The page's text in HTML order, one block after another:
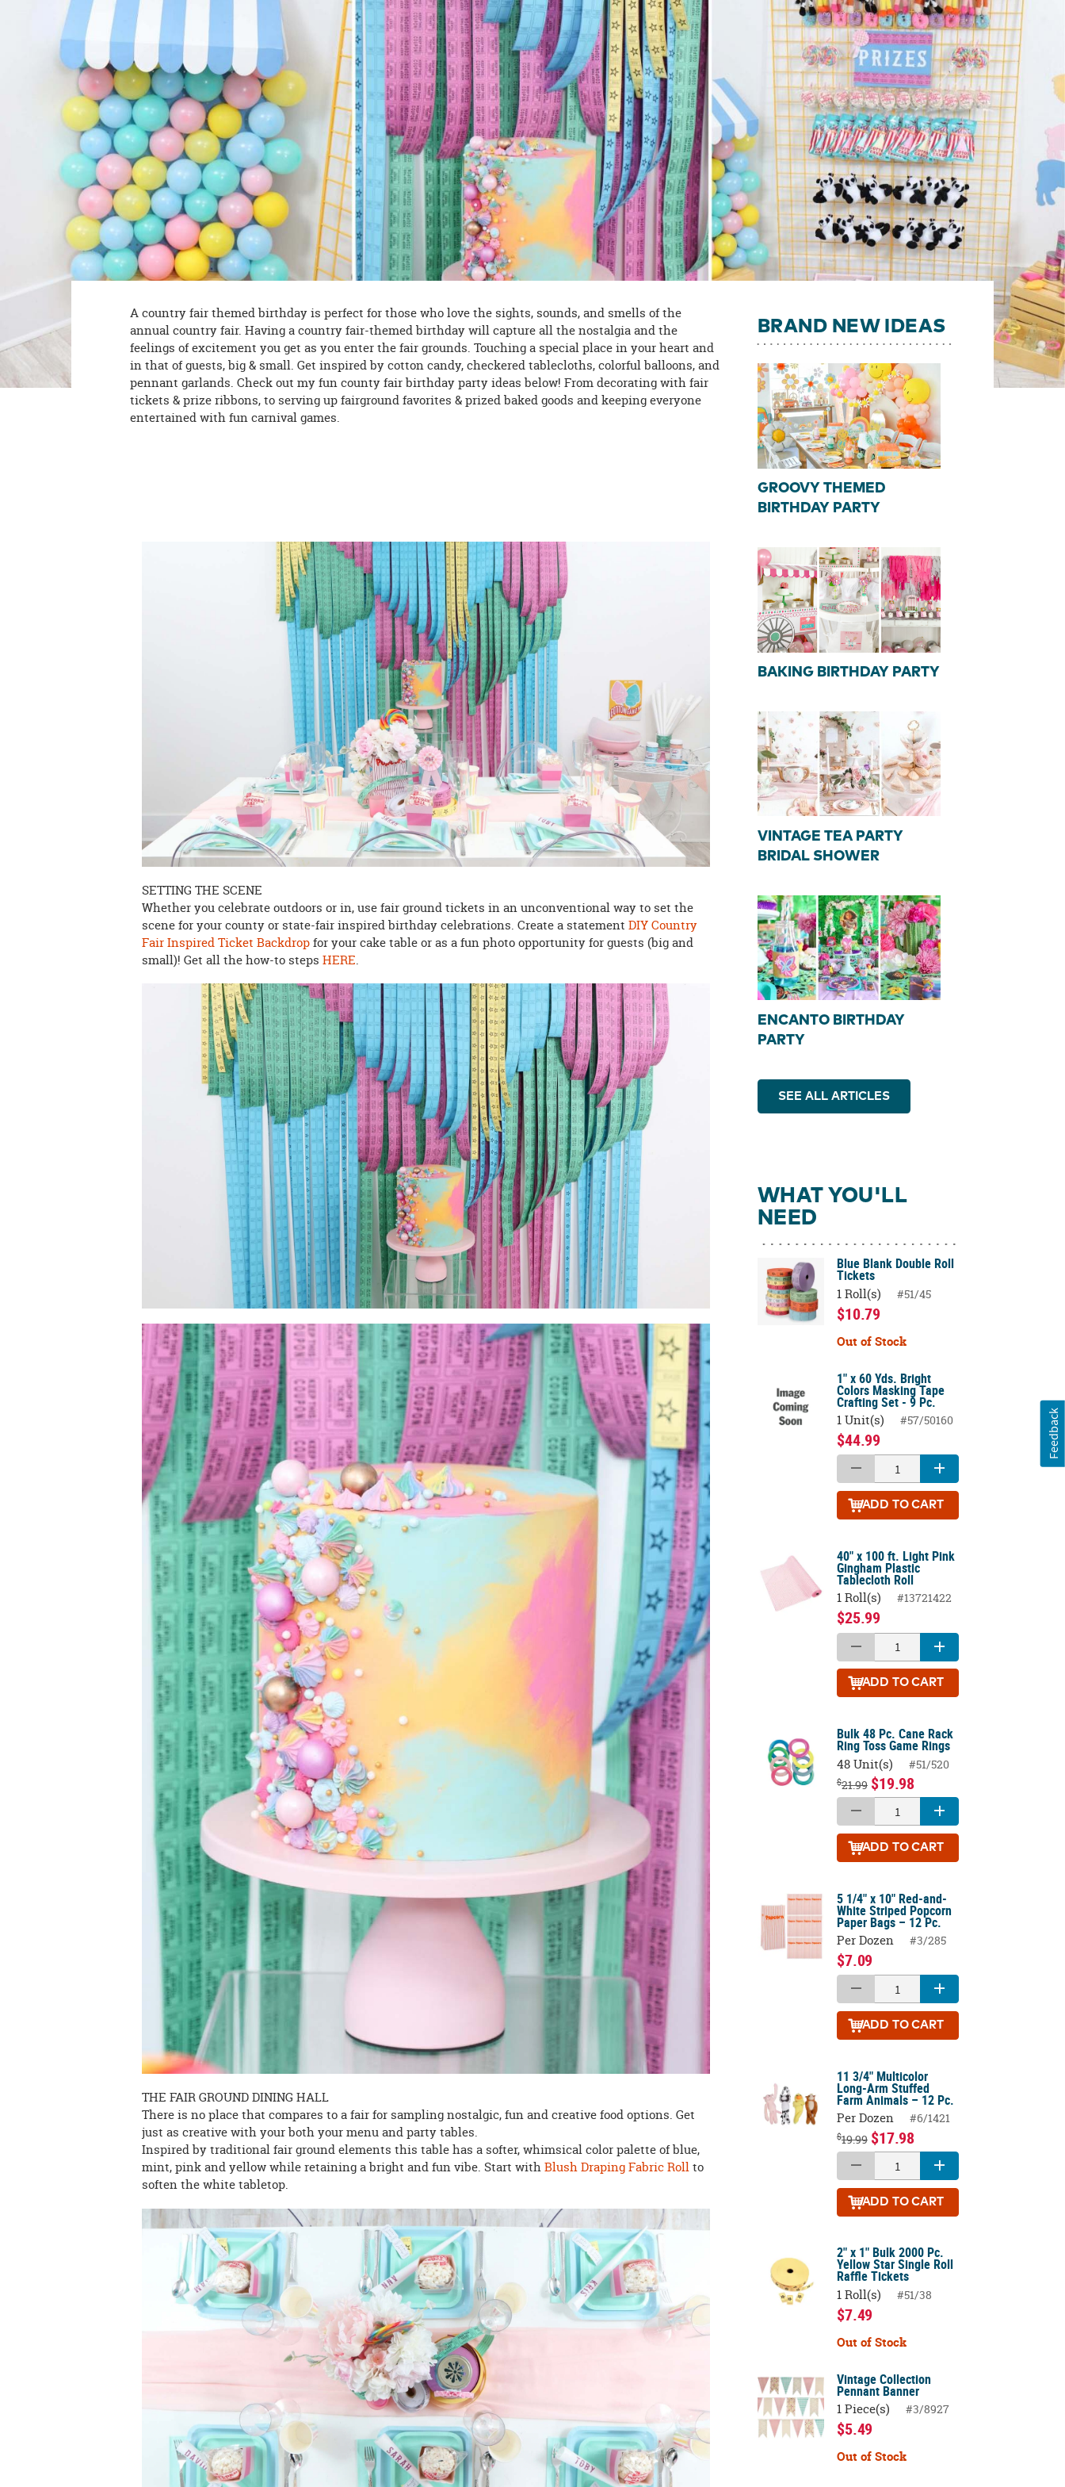
concerns.
A country fair themed birthday is perfect for those who love the sights, sounds, and smells of the
annual country fair. Having a country fair-themed birthday will capture all the nostalgia and the
feelings of excitement you get as you enter the fair grounds. Touching a special place in your heart and
in that of guests, big & small. Get inspired by cotton candy, checkered tablecloths, colorful balloons, and
pennant garlands. Check out my fun county fair birthday party ideas below! From decorating with fair
tickets & prize ribbons, to serving up fairground favorites & prized baked goods and keeping everyone
entertained with fun carnival games.
SETTING THE SCENE
Whether you celebrate outdoors or in, use fair ground tickets in an unconventional way to set the
scene for your county or state-fair inspired birthday celebrations. Create a statementDIY Country
Fair Inspired Ticket Backdropfor your cake table or as a fun photo opportunity for guests (big and
small)! Get all the how-to stepsHERE.
THE FAIR GROUND DINING HALL
There is no place that compares to a fair for sampling nostalgic, fun and creative food options. Get
just as creative with your both your menu and party tables.
Inspired by traditional fair ground elements this table has a softer, whimsical color palette of blue,
mint, pink and yellow while retaining a bright and fun vibe. Start withBlush Draping Fabric Rollto
soften the white tabletop.
BRAND NEW IDEAS
GROOVY THEMED
BIRTHDAY PARTY
BAKING BIRTHDAY PARTY
VINTAGE TEA PARTY
BRIDAL SHOWER
ENCANTO BIRTHDAY
PARTY
SEE ALL ARTICLES
WHAT YOU'LL
NEED
Blue Blank Double Roll
Tickets
1 Roll(s) #51/45
$10.79
Out of Stock
1" x 60 Yds. Bright
Colors Masking Tape
Crafting Set - 9 Pc.
1 Unit(s) #57/50160
$44.99
ADD TO CART
40" x 100 ft. Light Pink
Gingham Plastic
Tablecloth Roll
1 Roll(s) #13721422
$25.99
ADD TO CART
Bulk 48 Pc. Cane Rack
Ring Toss Game Rings
48 Unit(s) #51/520
$21.99 $19.98
ADD TO CART
5 1/4" x 10" Red-and-
White Striped Popcorn
Paper Bags – 12 Pc.
Per Dozen #3/285
$7.09
ADD TO CART
11 3/4" Multicolor
Long-Arm Stuffed
Farm Animals – 12 Pc.
Per Dozen #6/1421
$19.99 $17.98
ADD TO CART
2" x 1" Bulk 2000 Pc.
Yellow Star Single Roll
Raffle Tickets
1 Roll(s) #51/38
$7.49
Out of Stock
Vintage Collection
Pennant Banner
1 Piece(s) #3/8927
$5.49
Out of Stock
Feedback